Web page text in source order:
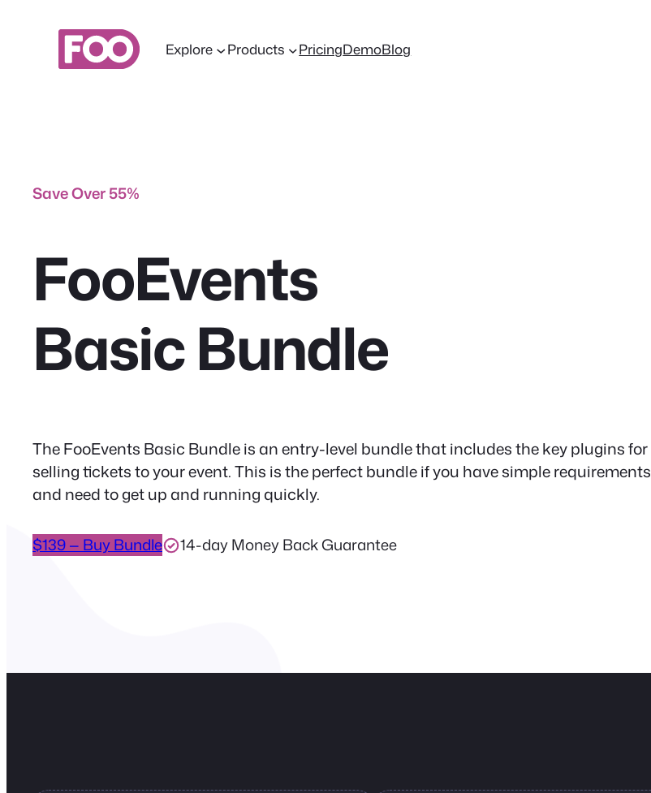
Explore Products PricingDemoBlog
Save Over 55%
FooEvents
Basic Bundle
The FooEvents Basic Bundle is an entry-level bundle that includes the key plugins for
selling tickets to your event. This is the perfect bundle if you have simple requirements
and need to get up and running quickly.
$139 — Buy Bundle 14-day Money Back Guarantee